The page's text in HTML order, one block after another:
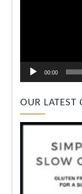
00:00
OUR LATEST